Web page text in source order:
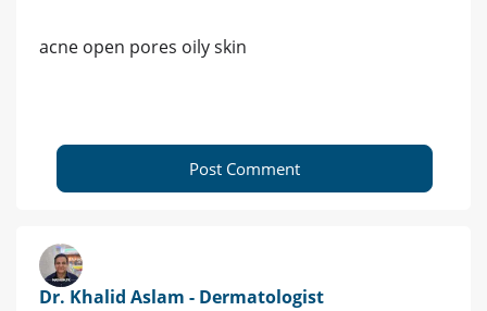
acne open pores oily skin
Post Comment
Dr. Khalid Aslam - Dermatologist